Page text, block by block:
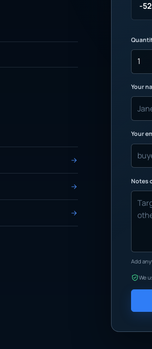
-
Your
Your
Notes
Add
We